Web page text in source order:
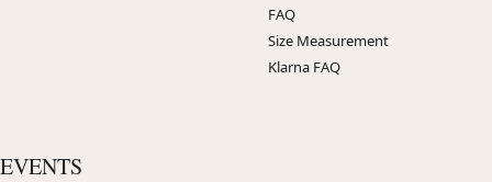
FAQ
Size Measurement
Klarna FAQ
EVENTS